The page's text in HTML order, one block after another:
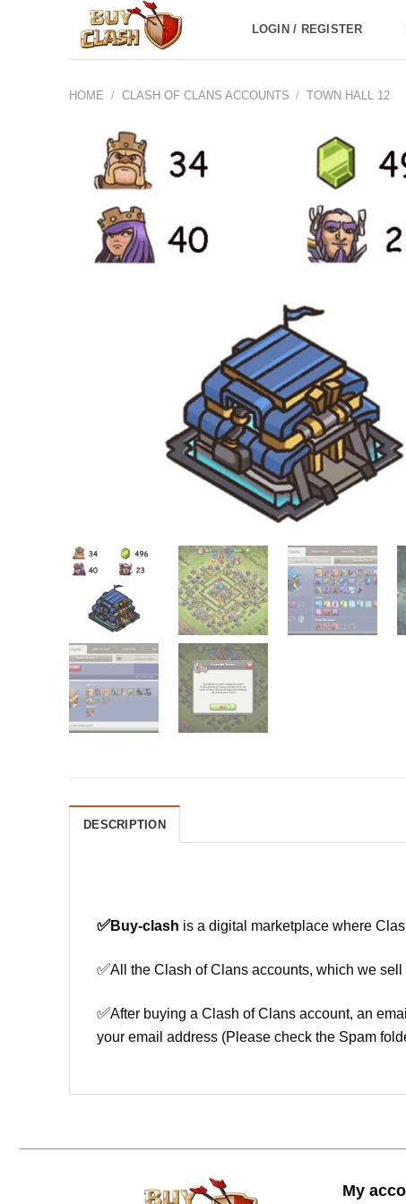
LOGIN / REGISTER
HOME / CLASH OF CLANS ACCOUNTS / TOWN HALL 12
DESCRIPTION
✅Buy-clash is a digital marketplace where
✅All the Clash of Clans accounts, which we sell
✅After buying a Clash of Clans account, an
your email address (Please check the Spam
My